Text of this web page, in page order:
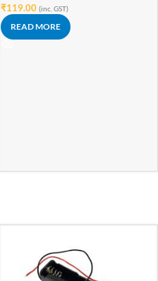
₹119.00 (inc. GST)
READ MORE